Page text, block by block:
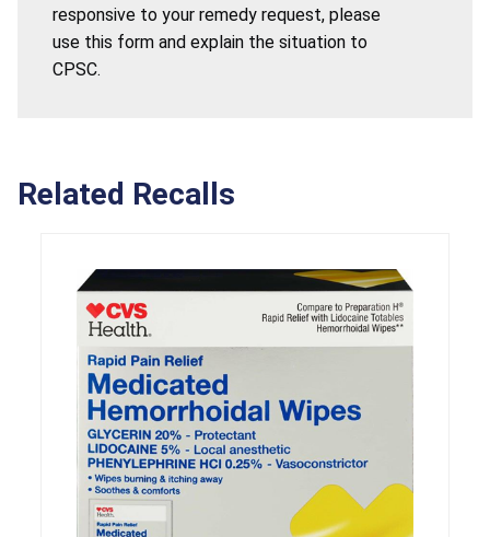
responsive to your remedy request, please
use this form and explain the situation to
CPSC.
Related Recalls